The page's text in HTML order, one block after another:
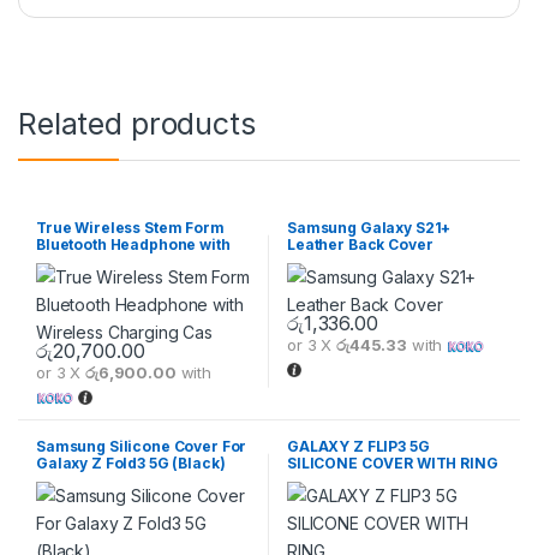
Related products
True Wireless Stem Form
Bluetooth Headphone with
Wireless Charging Cas
රු20,700.00
or 3 Xරු6,900.00 with
Samsung Galaxy S21+
Leather Back Cover
රු1,336.00
or 3 Xරු445.33 with
Samsung Silicone Cover For
Galaxy Z Fold3 5G (Black)
GALAXY Z FLIP3 5G
SILICONE COVER WITH RING